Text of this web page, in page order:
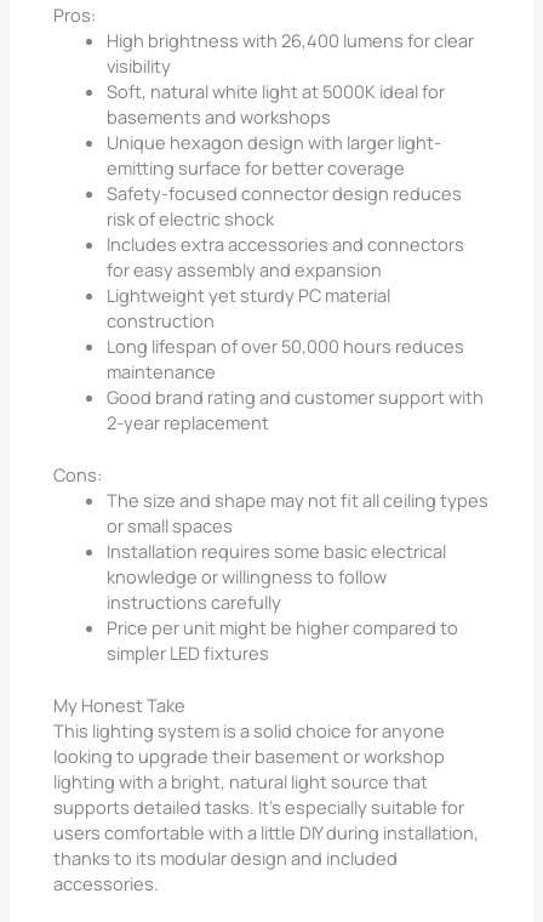
Pros:
High brightness with 26,400 lumens for clear
visibility
Soft, natural white light at 5000K ideal for
basements and workshops
Unique hexagon design with larger light-
emitting surface for better coverage
Safety-focused connector design reduces
risk of electric shock
Includes extra accessories and connectors
for easy assembly and expansion
Lightweight yet sturdy PC material
construction
Long lifespan of over 50,000 hours reduces
maintenance
Good brand rating and customer support with
2-year replacement
Cons:
The size and shape may not fit all ceiling types
or small spaces
Installation requires some basic electrical
knowledge or willingness to follow
instructions carefully
Price per unit might be higher compared to
simpler LED fixtures
My Honest Take
This lighting system is a solid choice for anyone
looking to upgrade their basement or workshop
lighting with a bright, natural light source that
supports detailed tasks. It’s especially suitable for
users comfortable with a little DIY during installation,
thanks to its modular design and included
accessories.